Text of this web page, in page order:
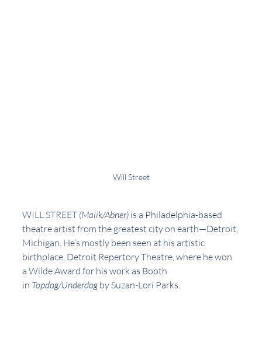
Will Street
WILL STREET (Malik/Abner) is a Philadelphia-based
theatre artist from the greatest city on earth—Detroit,
Michigan. He’s mostly been seen at his artistic
birthplace, Detroit Repertory Theatre, where he won
a Wilde Award for his work as Booth
in Topdog/Underdog by Suzan-Lori Parks.